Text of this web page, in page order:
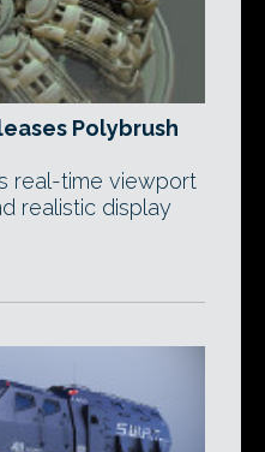
Polybrush
real-time viewport
realistic display